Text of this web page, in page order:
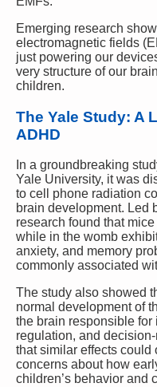
Emerging research
electromagnetic fields
just powering our
very structure of our
children.
The Yale Study: A
ADHD
In a groundbreaking
Yale University, it was
to cell phone radiation
brain development. Led
research found that
while in the womb
anxiety, and memory
commonly associated
The study also showed
normal development of
the brain responsible for
regulation, and
that similar effects could
concerns about how
children’s behavior and